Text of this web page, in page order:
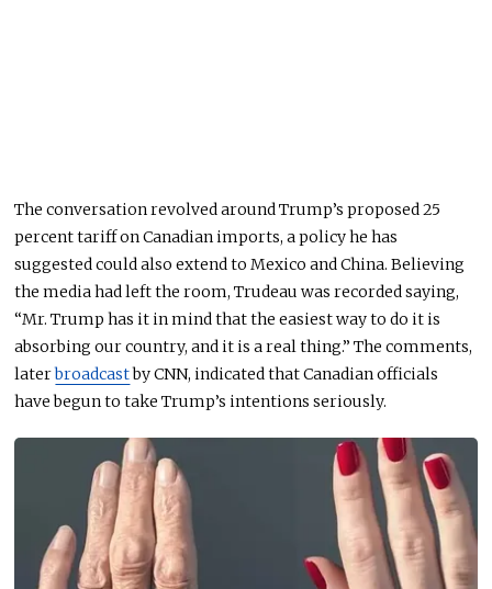
The conversation revolved around Trump’s proposed 25
percent tariff on Canadian imports, a policy he has
suggested could also extend to Mexico and China. Believing
the media had left the room, Trudeauwas recordedsaying,
“Mr. Trump has it in mind that the easiest way to do it is
absorbing our country, and it is a real thing.” The comments,
laterbroadcastby CNN, indicated that Canadian officials
have begun to take Trump’s intentions seriously.